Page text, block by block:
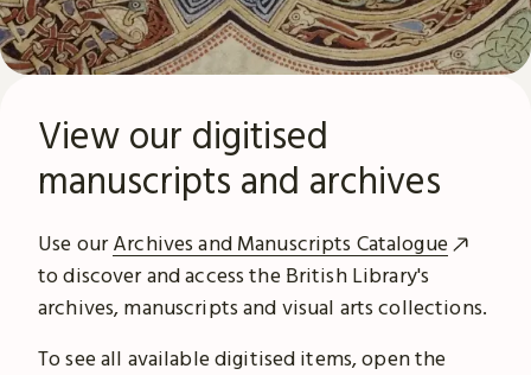
View our digitised
manuscripts and archives
Use ourArchives and Manuscripts Catalogue
to discover and access the British Library's
archives, manuscripts and visual arts collections.
To see all available digitised items, open the